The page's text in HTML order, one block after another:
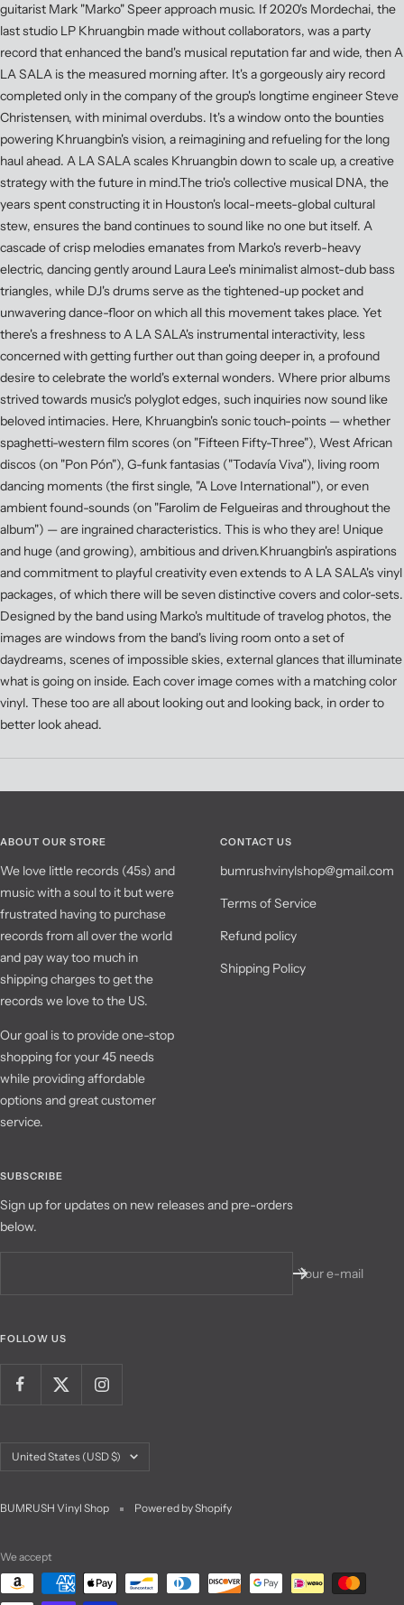
guitarist Mark "Marko" Speer approach music. If 2020's Mordechai, the
last studio LP Khruangbin made without collaborators, was a party
record that enhanced the band's musical reputation far and wide, then A
LA SALA is the measured morning after. It's a gorgeously airy record
completed only in the company of the group's longtime engineer Steve
Christensen, with minimal overdubs. It's a window onto the bounties
powering Khruangbin's vision, a reimagining and refueling for the long
haul ahead. A LA SALA scales Khruangbin down to scale up, a creative
strategy with the future in mind.The trio's collective musical DNA, the
years spent constructing it in Houston's local-meets-global cultural
stew, ensures the band continues to sound like no one but itself. A
cascade of crisp melodies emanates from Marko's reverb-heavy
electric, dancing gently around Laura Lee's minimalist almost-dub bass
triangles, while DJ's drums serve as the tightened-up pocket and
unwavering dance-floor on which all this movement takes place. Yet
there's a freshness to A LA SALA's instrumental interactivity, less
concerned with getting further out than going deeper in, a profound
desire to celebrate the world's external wonders. Where prior albums
strived towards music's polyglot edges, such inquiries now sound like
beloved intimacies. Here, Khruangbin's sonic touch-points — whether
spaghetti-western film scores (on "Fifteen Fifty-Three"), West African
discos (on "Pon Pón"), G-funk fantasias ("Todavía Viva"), living room
dancing moments (the first single, "A Love International"), or even
ambient found-sounds (on "Farolim de Felgueiras and throughout the
album") — are ingrained characteristics. This is who they are! Unique
and huge (and growing), ambitious and driven.Khruangbin's aspirations
and commitment to playful creativity even extends to A LA SALA's vinyl
packages, of which there will be seven distinctive covers and color-sets.
Designed by the band using Marko's multitude of travelog photos, the
images are windows from the band's living room onto a set of
daydreams, scenes of impossible skies, external glances that illuminate
what is going on inside. Each cover image comes with a matching color
vinyl. These too are all about looking out and looking back, in order to
better look ahead.
ABOUT OUR STORE
We love little records (45s) and
music with a soul to it but were
frustrated having to purchase
records from all over the world
and pay way too much in
shipping charges to get the
records we love to the US.
Our goal is to provide one-stop
shopping for your 45 needs
while providing affordable
options and great customer
service.
CONTACT US
bumrushvinylshop@gmail.com
Terms of Service
Refund policy
Shipping Policy
SUBSCRIBE
Sign up for updates on new releases and pre-orders
below.
Your e-mail
FOLLOW US
Country/region
United States (USD $)
BUMRUSH Vinyl Shop Powered by Shopify
We accept